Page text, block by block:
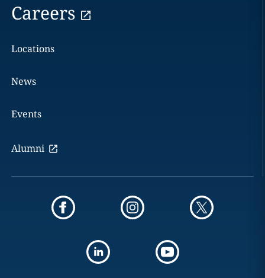
Careers
Locations
News
Events
Alumni